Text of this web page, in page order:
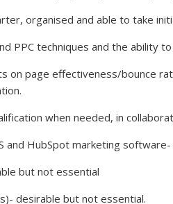
organised and able to take
PPC techniques and the ability
page effectiveness/bounce
when needed, in
HubSpot marketing
but not essential
desirable but not essential.